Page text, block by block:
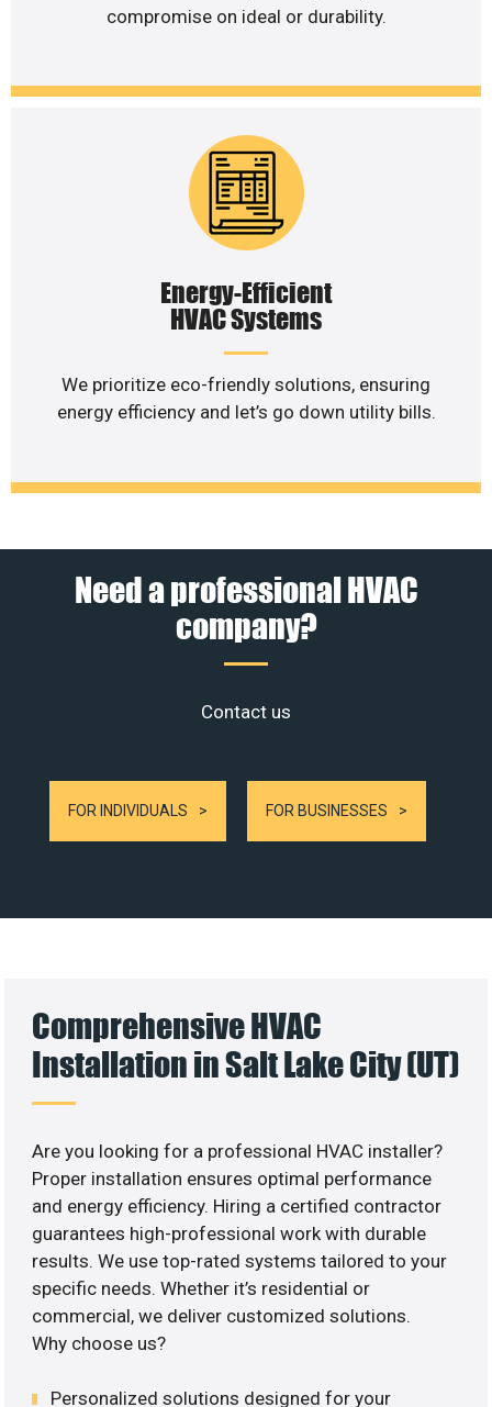
compromise on ideal or durability.
Energy-Efficient
HVAC Systems
We prioritize eco-friendly solutions, ensuring
energy efficiency and let’s go down utility bills.
Need a professional HVAC
company?
Contact us
FOR INDIVIDUALS FOR BUSINESSES
Comprehensive HVAC
Installation in Salt Lake City (UT)
Are you looking for a professional HVAC installer?
Proper installation ensures optimal performance
and energy efficiency. Hiring a certified contractor
guarantees high-professional work with durable
results. We use top-rated systems tailored to your
specific needs. Whether it’s residential or
commercial, we deliver customized solutions.
Why choose us?
Personalized solutions designed for your